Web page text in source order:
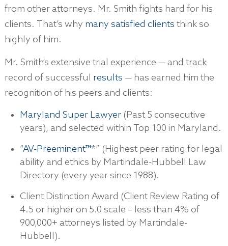
from other attorneys. Mr. Smith fights hard for his
clients. That’s why many satisfied clients think so
highly of him.
Mr. Smith’s extensive trial experience — and track
record of successful results — has earned him the
recognition of his peers and clients:
Maryland Super Lawyer(Past 5 consecutive
years), and selected within Top 100 in Maryland.
“AV-Preeminent™*” (Highest peer rating for legal
ability and ethics by Martindale-Hubbell Law
Directory (every year since 1988).
Client Distinction Award (Client Review Rating of
4.5 or higher on 5.0 scale – less than 4% of
900,000+ attorneys listed by Martindale-
Hubbell).